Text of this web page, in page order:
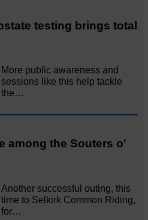
testing brings total
More public awareness and
sessions like this help tackle
the…
among the Souters o'
Another successful outing, this
time to Selkirk Common Riding,
for…